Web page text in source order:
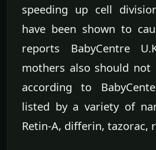
speeding up cell
have been shown to
reports BabyCentre
mothers also should not
according to
listed by a variety of
Retin-A, differin, tazorac,